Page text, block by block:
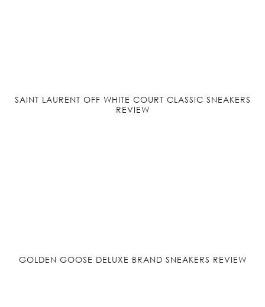
SAINT LAURENT OFF WHITE COURT CLASSIC SNEAKERS
REVIEW
GOLDEN GOOSE DELUXE BRAND SNEAKERS REVIEW